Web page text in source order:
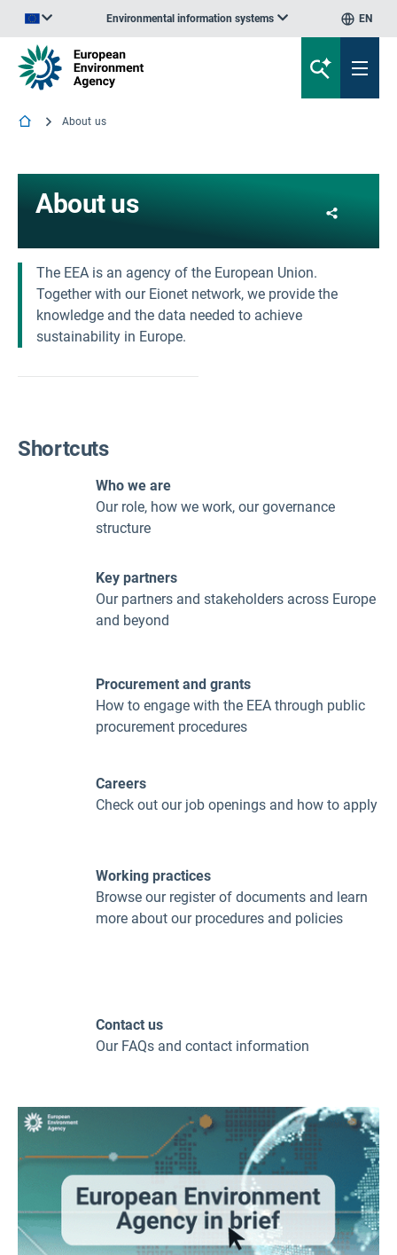
Environmental information systems EN
About us
About us
The EEA is an agency of the European Union.
Together with our Eionet network, we provide the
knowledge and the data needed to achieve
sustainability in Europe.
Shortcuts
Who we are
Our role, how we work, our governance
structure
Key partners
Our partners and stakeholders across Europe
and beyond
Procurement and grants
How to engage with the EEA through public
procurement procedures
Careers
Check out our job openings and how to apply
Working practices
Browse our register of documents and learn
more about our procedures and policies
Contact us
Our FAQs and contact information